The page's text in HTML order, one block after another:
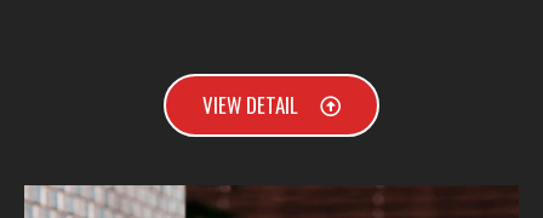
VIEW DETAIL